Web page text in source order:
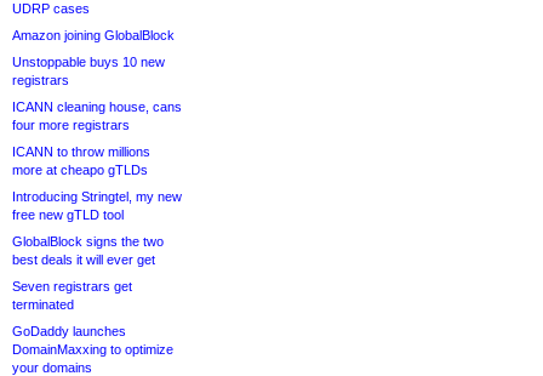
UDRP cases
Amazon joining GlobalBlock
Unstoppable buys 10 new
registrars
ICANN cleaning house, cans
four more registrars
ICANN to throw millions
more at cheapo gTLDs
Introducing Stringtel, my new
free new gTLD tool
GlobalBlock signs the two
best deals it will ever get
Seven registrars get
terminated
GoDaddy launches
DomainMaxxing to optimize
your domains